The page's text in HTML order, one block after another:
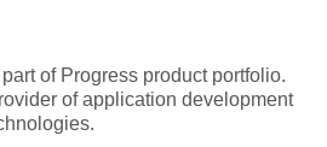
of Progress product portfolio.
of application development